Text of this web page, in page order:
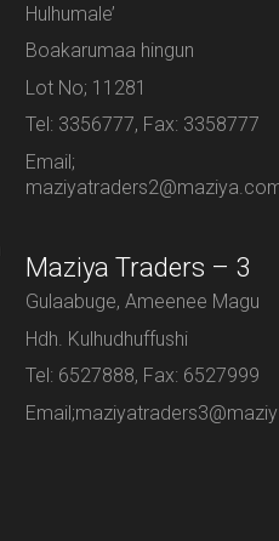
Hulhumale’
Boakarumaa hingun
Lot No; 11281
Tel: 3356777, Fax: 3358777
Email;
Maziya Traders – 3
Gulaabuge, Ameenee Magu
Hdh. Kulhudhuffushi
Tel: 6527888, Fax: 6527999